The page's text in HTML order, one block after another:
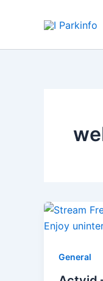
General